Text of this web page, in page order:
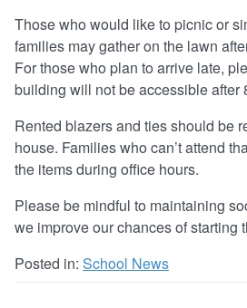
Those who would like to picnic or
families may gather on the lawn
For those who plan to arrive late,
building will not be accessible after
Rented blazers and ties should be
house. Families who can’t attend
the items during office hours.
Please be mindful to maintaining
we improve our chances of starting
Posted in: School News